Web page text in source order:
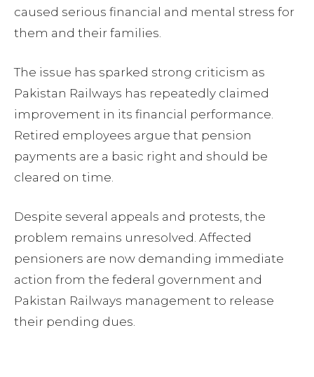
caused serious financial and mental stress for
them and their families.
The issue has sparked strong criticism as
Pakistan Railways has repeatedly claimed
improvement in its financial performance.
Retired employees argue that pension
payments are a basic right and should be
cleared on time.
Despite several appeals and protests, the
problem remains unresolved. Affected
pensioners are now demanding immediate
action from the federal government and
Pakistan Railways management to release
their pending dues.